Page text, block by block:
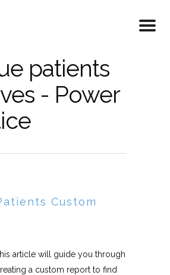
patients
- Power
Custom
article will guide you through
a custom report to find